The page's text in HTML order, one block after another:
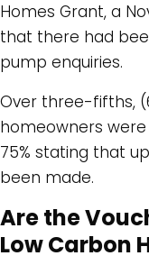
Homes Grant, a
that there had
pump enquiries.
Over three-fifths,
homeowners
75% stating that
been made.
Are the
Low Carbon